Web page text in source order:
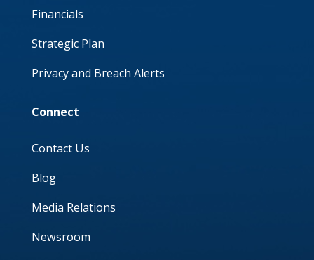
Financials
Strategic Plan
Privacy and Breach Alerts
Connect
Contact Us
Blog
Media Relations
Newsroom